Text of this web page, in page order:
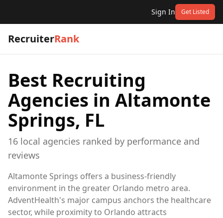
Sign In Get Listed
RecruiterRank
Best Recruiting
Agencies in Altamonte
Springs, FL
16 local agencies ranked by performance and
reviews
Altamonte Springs offers a business-friendly
environment in the greater Orlando metro area.
AdventHealth's major campus anchors the healthcare
sector, while proximity to Orlando attracts